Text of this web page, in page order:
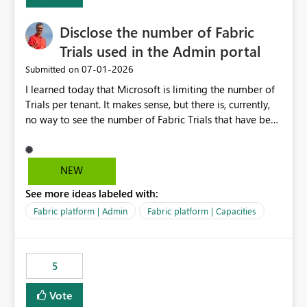
Disclose the number of Fabric
Trials used in the Admin portal
Submitted on ‎07-01-2026
I learned today that Microsoft is limiting the number of
Trials per tenant. It makes sense, but there is, currently,
no way to see the number of Fabric Trials that have been
Admin portal, for instance in the Capacities part under
Trials. It makes it much easier to decide if we can still
with Microsoft to upgrade the quota for Fabric
capacities from 0 to any other number.
NEW
See more ideas labeled with:
Fabric platform | Admin Fabric platform | Capacities
5
Vote